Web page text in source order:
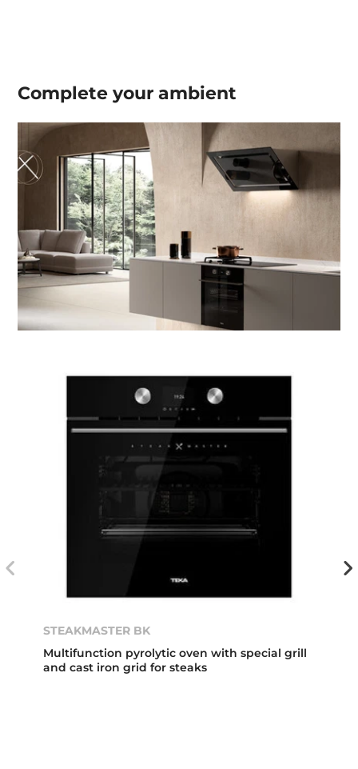
Complete yourambient
STEAKMASTER BK
Multifunction pyrolytic oven with special grill
and cast iron grid for steaks